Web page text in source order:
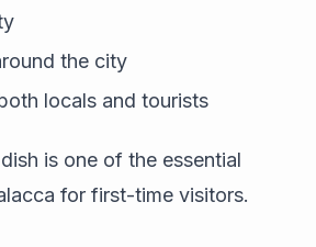
the city
locals and tourists
is one of the essential
for first-time visitors.